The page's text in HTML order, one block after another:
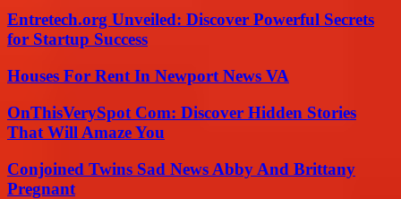
Entretech.org Unveiled: Discover Powerful Secrets
for Startup Success
Houses For Rent In Newport News VA
OnThisVerySpot Com: Discover Hidden Stories
That Will Amaze You
Conjoined Twins Sad News Abby And Brittany
Pregnant